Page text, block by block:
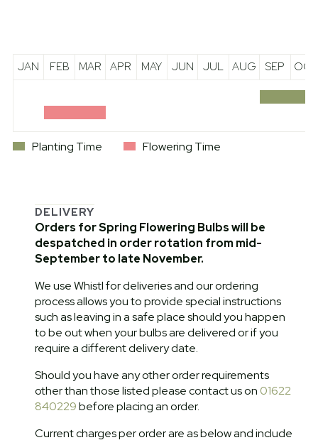
JAN FEB MAR APR MAY JUN JUL AUG SEP OCT
Planting Time Flowering Time
DELIVERY
Orders for Spring Flowering Bulbs will be
despatched in order rotation from mid-
September to late November.
We use Whistl for deliveries and our ordering
process allows you to provide special instructions
such as leaving in a safe place should you happen
to be out when your bulbs are delivered or if you
require a different delivery date.
Should you have any other order requirements
other than those listed please contact us on 01622
840229before placing an order.
Current charges per order are as below and include